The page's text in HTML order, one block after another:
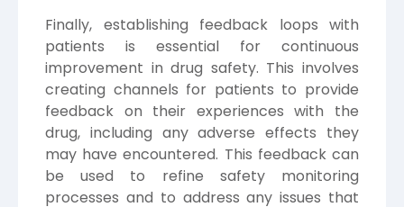
Finally, establishing feedback loops with
patients is essential for continuous
improvement in drug safety. This involves
creating channels for patients to provide
feedback on their experiences with the
drug, including any adverse effects they
may have encountered. This feedback can
be used to refine safety monitoring
processes and to address any issues that